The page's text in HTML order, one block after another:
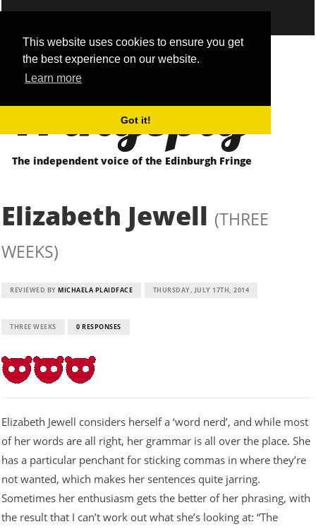
This website uses cookies to ensure you get
the best experience on our website.
Learn more
Got it!
Fringepig
The independent voice of the Edinburgh Fringe
Elizabeth Jewell (THREE
WEEKS)
REVIEWED BY MICHAELA PLAIDFACE THURSDAY, JULY 17TH, 2014
THREE WEEKS 0 RESPONSES
Elizabeth Jewell considers herself a ‘word nerd’, and while most
of her words are all right, her grammar is all over the place. She
has a particular penchant for sticking commas in where they’re
not wanted, which makes her sentences quite jarring.
Sometimes her enthusiasm gets the better of her phrasing, with
the result that I can’t work out what she’s looking at: “The